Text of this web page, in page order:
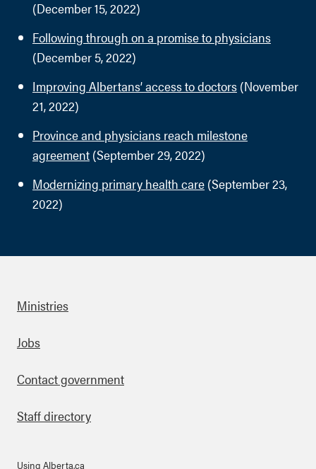
(December 15, 2022)
Following through on a promise to physicians
(December 5, 2022)
Improving Albertans’ access to doctors (November
21, 2022)
Province and physicians reach milestone
agreement (September 29, 2022)
Modernizing primary health care (September 23,
2022)
Footer
Ministries
Jobs
Contact government
Staff directory
Using Alberta.ca